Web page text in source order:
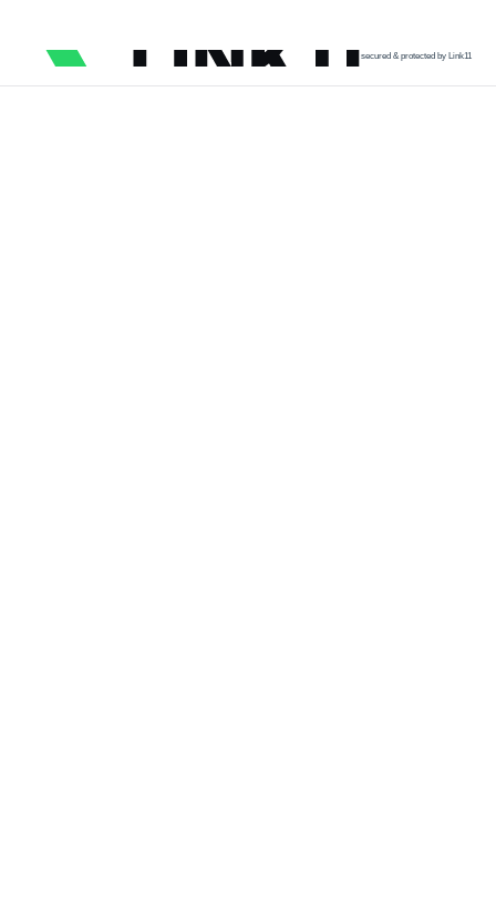
secured & protected by Link11